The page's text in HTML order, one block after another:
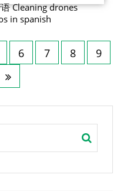
Cleaning drones
in spanish
6 7 8
9